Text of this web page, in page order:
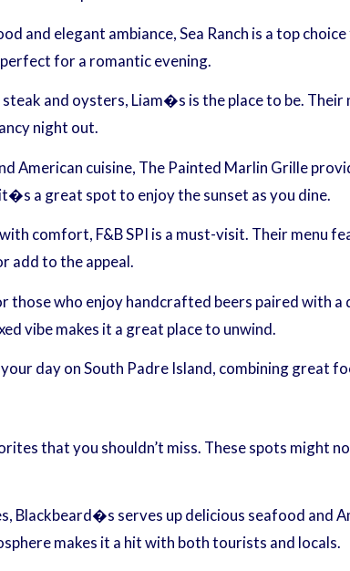
and elegant ambiance, Sea Ranch is a top
for a romantic evening.
and oysters, Liam�s is the place to be.
night out.
American cuisine, The Painted Marlin Grille
a great spot to enjoy the sunset as you dine.
comfort, F&B SPI is a must-visit. Their menu
add to the appeal.
those who enjoy handcrafted beers paired with
vibe makes it a great place to unwind.
day on South Padre Island, combining great
that you shouldn’t miss. These spots
serves up delicious seafood and
makes it a hit with both tourists and locals.